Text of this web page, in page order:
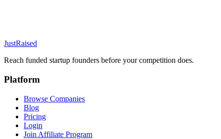
JustRaised
Reach funded startup founders before your competition does.
Platform
Browse Companies
Blog
Pricing
Login
Join Affiliate Program